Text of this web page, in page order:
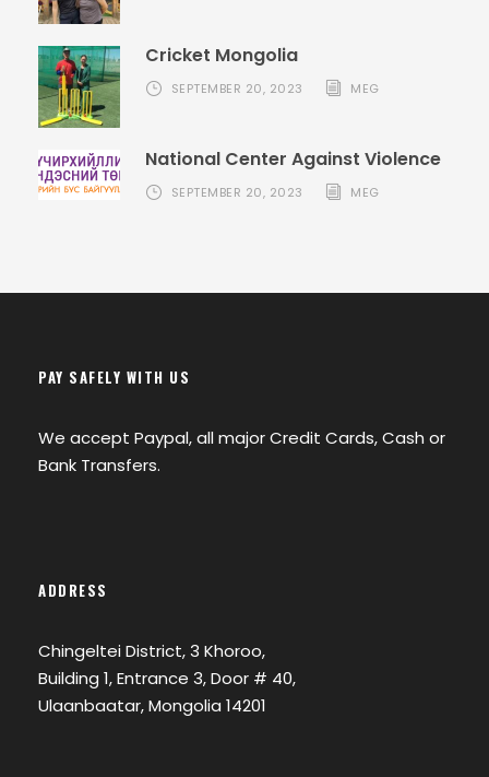
Cricket Mongolia
SEPTEMBER 20, 2023 MEG
National Center Against Violence
SEPTEMBER 20, 2023 MEG
PAY SAFELY WITH US
We accept Paypal, all major Credit Cards, Cash or
Bank Transfers.
ADDRESS
Chingeltei District, 3 Khoroo,
Building 1, Entrance 3, Door # 40,
Ulaanbaatar, Mongolia 14201